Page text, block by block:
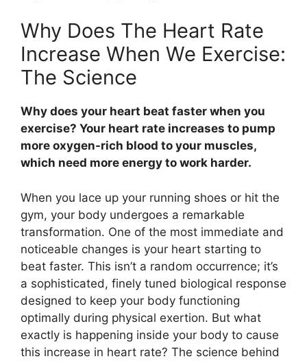
Why Does The Heart Rate
Increase When We Exercise:
The Science
Why does your heart beat faster when you
exercise? Your heart rate increases to pump
more oxygen-rich blood to your muscles,
which need more energy to work harder.
When you lace up your running shoes or hit the
gym, your body undergoes a remarkable
transformation. One of the most immediate and
noticeable changes is your heart starting to
beat faster. This isn’t a random occurrence; it’s
a sophisticated, finely tuned biological response
designed to keep your body functioning
optimally during physical exertion. But what
exactly is happening inside your body to cause
this increase in heart rate? The science behind